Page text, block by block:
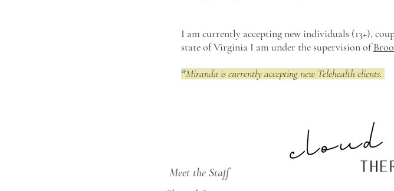
I am currently accepting new individuals (13+),
state of Virginia I am under the supervision of
*Miranda is currently accepting new Telehealth clients.
Meet the Staff